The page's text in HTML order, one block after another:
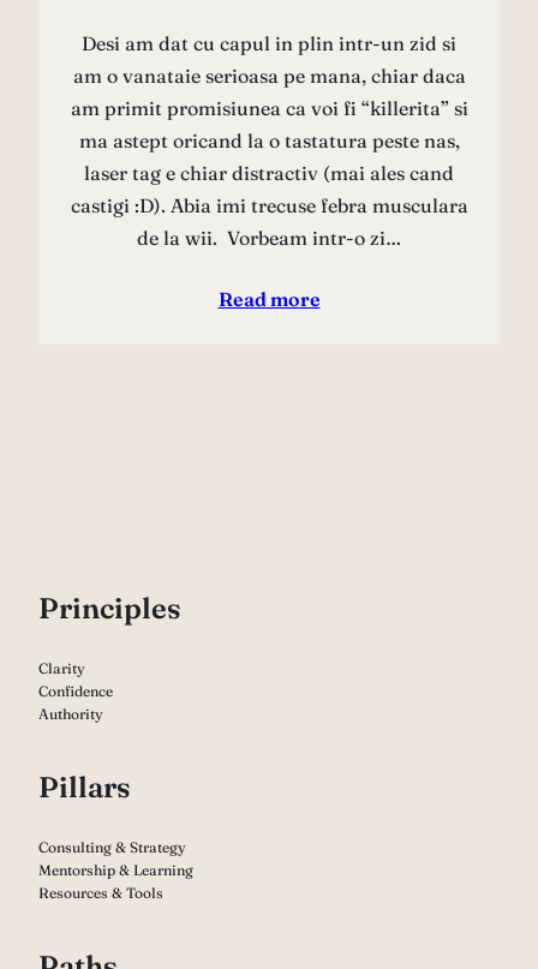
Desi am dat cu capul in plin intr-un zid si
am o vanataie serioasa pe mana, chiar daca
am primit promisiunea ca voi fi “killerita” si
ma astept oricand la o tastatura peste nas,
laser tag e chiar distractiv (mai ales cand
castigi :D). Abia imi trecuse febra musculara
de la wii. Vorbeam intr-o zi…
Read more
Principles
Clarity
Confidence
Authority
Pillars
Consulting & Strategy
Mentorship & Learning
Resources & Tools